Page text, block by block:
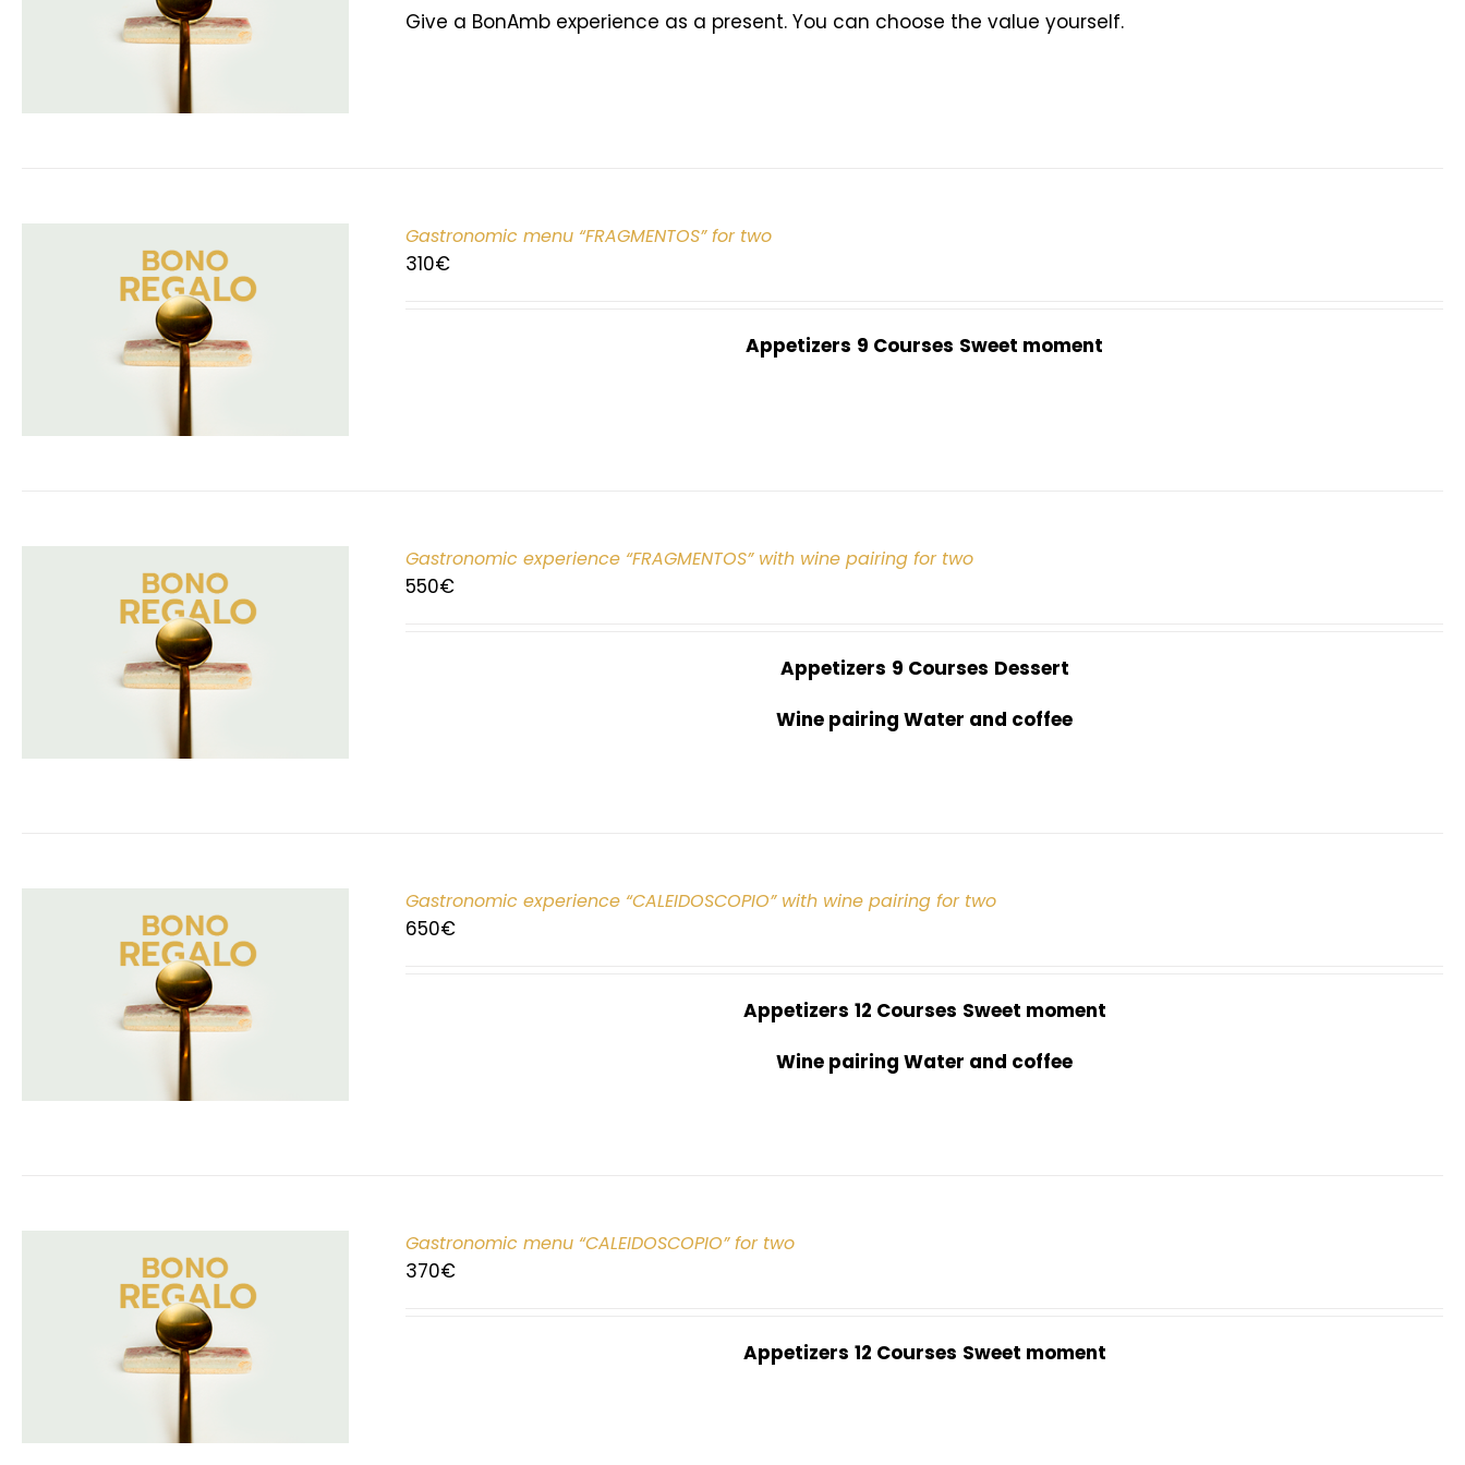
Give a BonAmb experience as a present. You can choose the value yourself.
Gastronomic menu “FRAGMENTOS” for two
310€
Appetizers 9 Courses Sweet moment
Gastronomic experience “FRAGMENTOS” with wine pairing for two
550€
Appetizers 9 Courses Dessert
Wine pairing Water and coffee
Gastronomic experience “CALEIDOSCOPIO” with wine pairing for two
650€
Appetizers 12 Courses Sweet moment
Wine pairing Water and coffee
Gastronomic menu “CALEIDOSCOPIO” for two
370€
Appetizers 12 Courses Sweet moment